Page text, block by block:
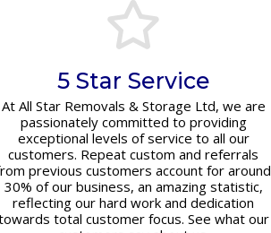
5 Star Service
At All Star Removals & Storage Ltd, we are
passionately committed to providing
exceptional levels of service to all our
customers. Repeat custom and referrals
previous customers account for around
30% of our business, an amazing statistic,
reflecting our hard work and dedication
total customer focus. See what our